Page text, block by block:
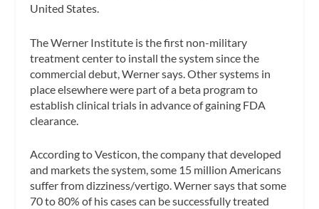
United States.
The Werner Institute is the first non-military
treatment center to install the system since the
commercial debut, Werner says. Other systems in
place elsewhere were part of a beta program to
establish clinical trials in advance of gaining FDA
clearance.
According to Vesticon, the company that developed
and markets the system, some 15 million Americans
suffer from dizziness/vertigo. Werner says that some
70 to 80% of his cases can be successfully treated